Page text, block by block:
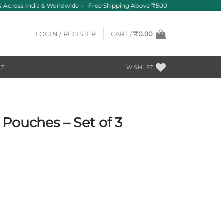
India & Worldwide • Free Shipping Above ₹500
LOGIN / REGISTER CART /₹0.00
WISHLIST
– Set of 3